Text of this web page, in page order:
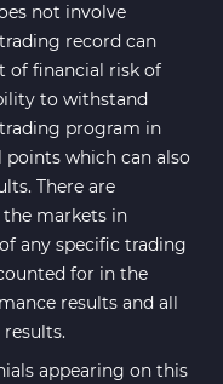
321
4
MT4
8
not involve
record can
of financial risk of
to withstand
program in
which can also
There are
markets in
any specific trading
for in the
results and all
appearing on this